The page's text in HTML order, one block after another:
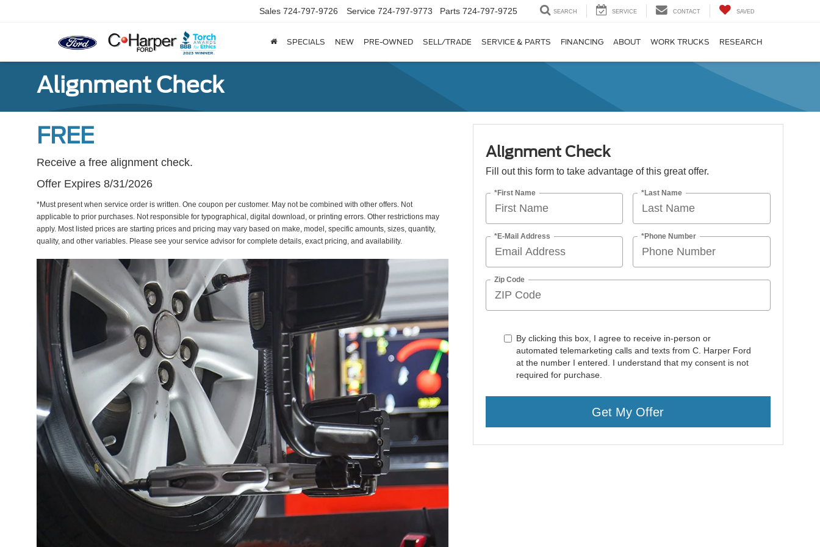
Sales 724-797-9726 Service 724-797-9773 Parts 724-797-9725 SEARCH SERVICE CONTACT SAVED
SPECIALS NEW PRE-OWNED SELL/TRADE SERVICE & PARTS FINANCING ABOUT WORK TRUCKS RESEARCH
Alignment Check
FREE
Receive a free alignment check.
Offer Expires 8/31/2026
*Must present when service order is written. One coupon per customer. May not be combined with other offers. Not
applicable to prior purchases. Not responsible for typographical, digital download, or printing errors. Other restrictions may
apply. Most listed prices are starting prices and pricing may vary based on make, model, specific amounts, sizes, quantity,
quality, and other variables. Please see your service advisor for complete details, exact pricing, and availability.
Alignment Check
Fill out this form to take advantage of this great offer.
*First Name *Last Name
*E-Mail Address *Phone Number
Zip Code
By clicking this box, I agree to receive in-person or
automated telemarketing calls and texts from C. Harper Ford
at the number I entered. I understand that my consent is not
required for purchase.
Get My Offer